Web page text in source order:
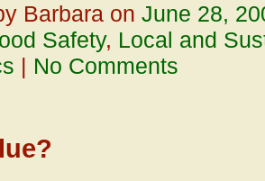
Barbara on June 28,
Safety, Local and
| No Comments